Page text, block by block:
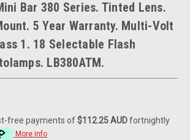
Bar 380 Series. Tinted Lens.
5 Year Warranty. Multi-Volt
1. 18 Selectable Flash
LB380ATM.
free payments of$112.25 AUDfortnightly
More info